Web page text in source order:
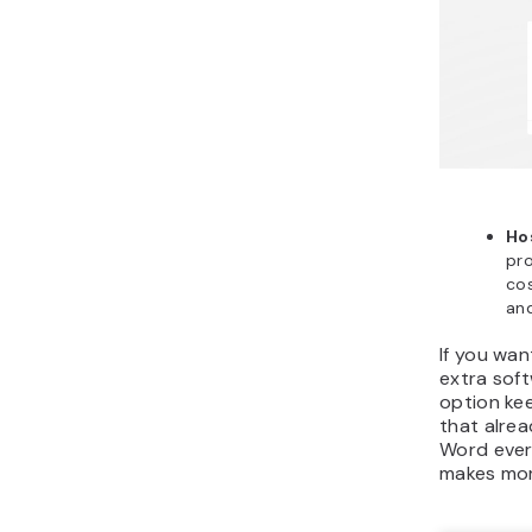
If you
extra
option
that
Word
makes